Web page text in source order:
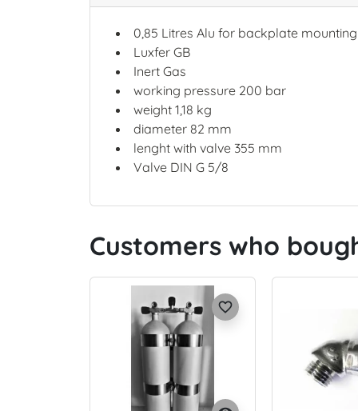
0,85 Litres Alu for backplate mounting
Luxfer GB
Inert Gas
working pressure 200 bar
weight 1,18 kg
diameter 82 mm
lenght with valve 355 mm
Valve DIN G 5/8
Customers who
favorite_border